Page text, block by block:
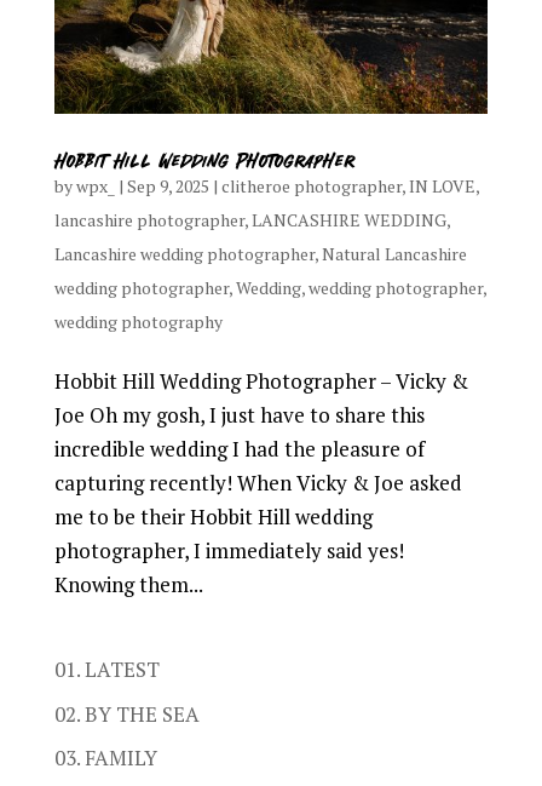
Hobbit Hill Wedding Photographer
bywpx_ | Sep 9, 2025 | clitheroe photographer,IN LOVE,
lancashire photographer,LANCASHIRE WEDDING,
Lancashire wedding photographer,Natural Lancashire
wedding photographer,Wedding,wedding photographer,
wedding photography
Hobbit Hill Wedding Photographer – Vicky &
Joe Oh my gosh, I just have to share this
incredible wedding I had the pleasure of
capturing recently! When Vicky & Joe asked
me to be their Hobbit Hill wedding
photographer, I immediately said yes!
Knowing them...
01. LATEST
02. BY THE SEA
03. FAMILY